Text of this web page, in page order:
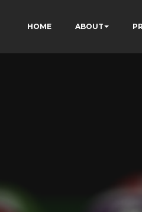
HOME ABOUT